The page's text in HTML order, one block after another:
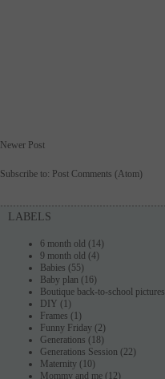
Newer Post
Subscribe to: Post Comments (Atom)
LABELS
6 month old (14)
9 month old (4)
Babies (55)
Baby plan (16)
Boutique back-to-school pictures
DIY (1)
Frames (1)
Funny Friday (2)
Generations (18)
Generations Session (22)
Maternity (10)
Mommy and me (12)